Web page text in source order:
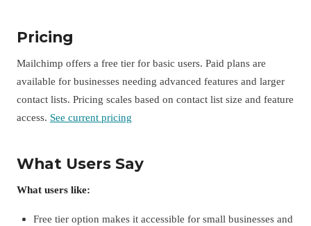
Pricing
Mailchimp offers a free tier for basic users. Paid plans are
available for businesses needing advanced features and larger
contact lists. Pricing scales based on contact list size and feature
access. See current pricing
What Users Say
What users like:
Free tier option makes it accessible for small businesses and